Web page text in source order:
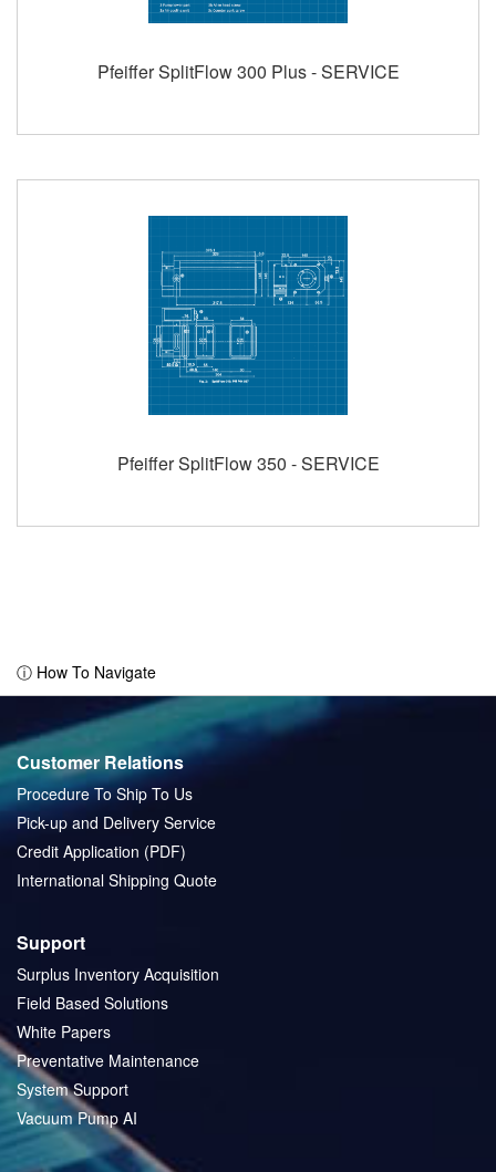
Pfeiffer SplitFlow 300 Plus - SERVICE
Pfeiffer SplitFlow 350 - SERVICE
ⓘ How To Navigate
Customer Relations
Procedure To Ship To Us
Pick-up and Delivery Service
Credit Application (PDF)
International Shipping Quote
Support
Surplus Inventory Acquisition
Field Based Solutions
White Papers
Preventative Maintenance
System Support
Vacuum Pump AI